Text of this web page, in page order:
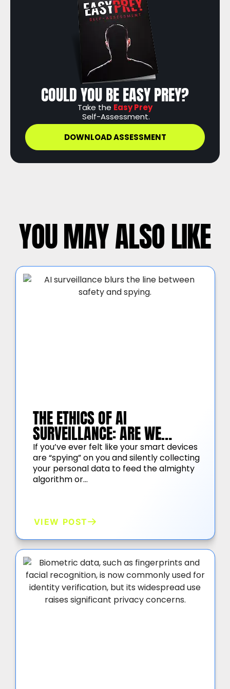
COULD YOU BE EASY PREY?
Take the Easy Prey
Self-Assessment.
DOWNLOAD ASSESSMENT
YOU MAY ALSO LIKE
THE ETHICS OF AI
SURVEILLANCE: ARE WE
TRADING OUR PRIVACY FOR
SECURITY?
If you’ve ever felt like your smart devices
are “spying” on you and silently collecting
your personal data to feed the almighty
algorithm or…
VIEW POST